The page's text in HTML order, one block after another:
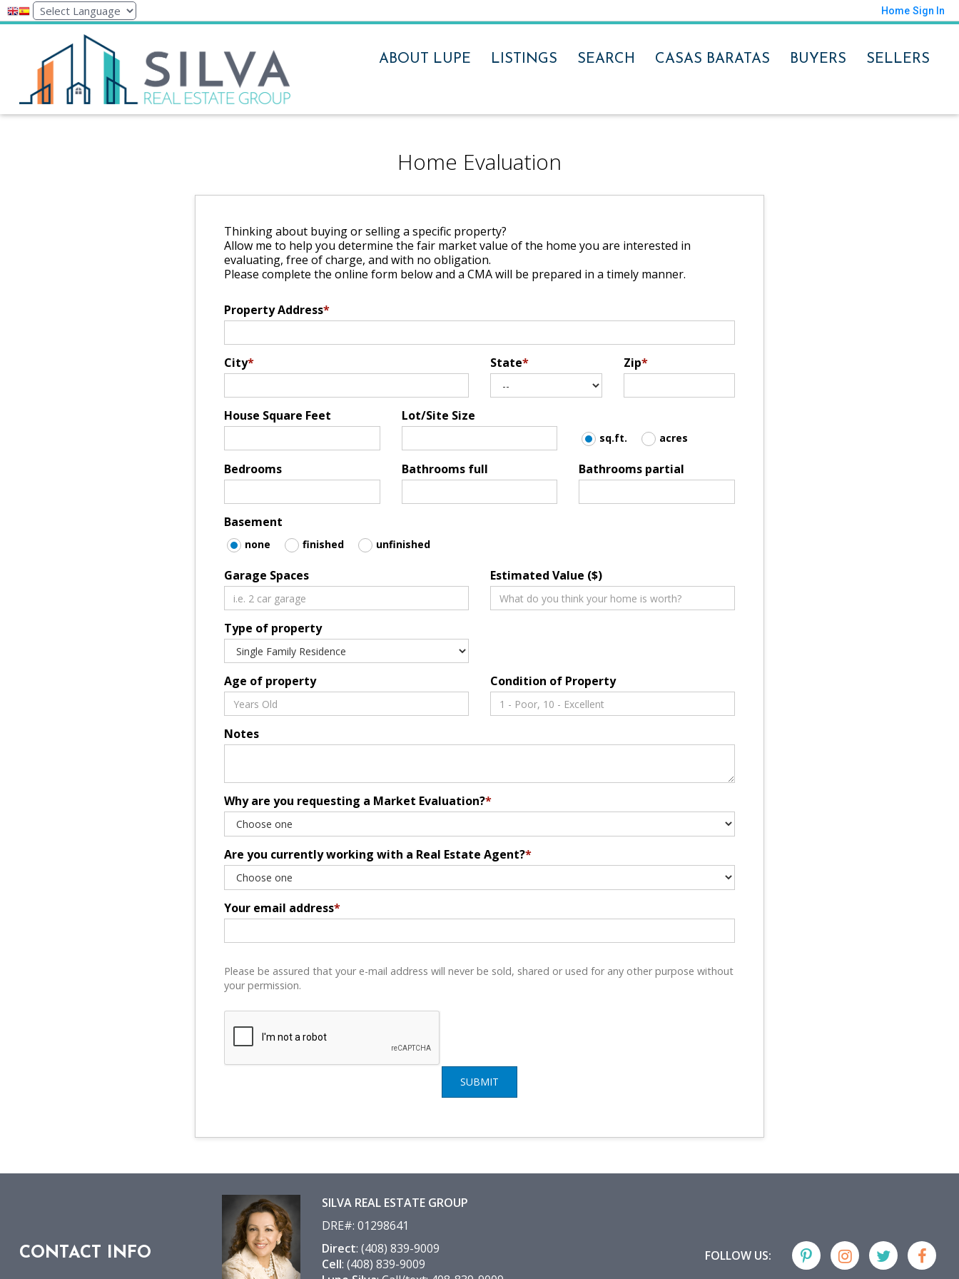
Home Sign In
ABOUT LUPE LISTINGS SEARCH CASAS BARATAS BUYERS SELLERS
Home Evaluation
Thinking about buying or selling a specific property?
Allow me to help you determine the fair market value of the home you are interested in
evaluating, free of charge, and with no obligation.
Please complete the online form below and a CMA will be prepared in a timely manner.
Property Address*
City* State* Zip*
House Square Feet Lot/Site Size
sq.ft. acres
Bedrooms Bathrooms full Bathrooms partial
Basement
none finished unfinished
Garage Spaces Estimated Value ($)
Type of property
Age of property Condition of Property
Notes
Why are you requesting a Market Evaluation?*
Are you currently working with a Real Estate Agent?*
Your email address*
Please be assured that your e-mail address will never be sold, shared or used for any other purpose without
your permission.
SUBMIT
CONTACT INFO
SILVA REAL ESTATE GROUP
DRE#: 01298641
Direct: (408) 839-9009
Cell: (408) 839-9009
FOLLOW US: